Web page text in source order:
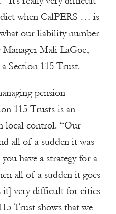
when CalPERS … is
our liability number
Manager Mali LaGoe,
Section 115 Trust.
pension
115 Trusts is an
local control. “Our
all of a sudden it was
have a strategy for a
all of a sudden it goes
it] very difficult for cities
Trust shows that we